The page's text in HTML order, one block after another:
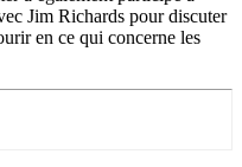
Jim Richards pour discuter
en ce qui concerne les